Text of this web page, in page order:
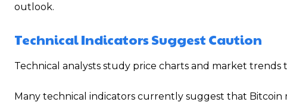
outlook.
Technical Indicators Suggest Caution
Technical analysts study price charts and market
Many technical indicators currently suggest that Bitcoin